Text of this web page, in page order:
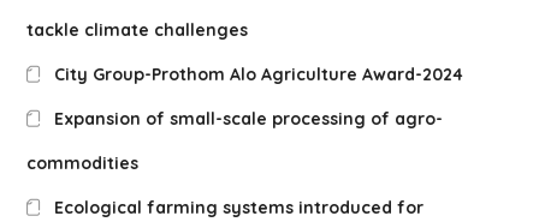
tackle climate challenges
City Group-Prothom Alo Agriculture Award-2024
Expansion of small-scale processing of agro-
commodities
Ecological farming systems introduced for